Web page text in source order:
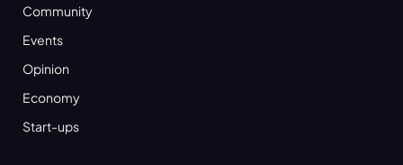
Community
Events
Opinion
Economy
Start-ups